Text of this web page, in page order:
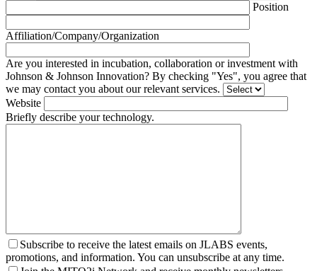
Position
Affiliation/Company/Organization
Are you interested in incubation, collaboration or investment with
Johnson & Johnson Innovation? By checking "Yes", you agree that
we may contact you about our relevant services.
Website
Briefly describe your technology.
Subscribe to receive the latest emails on JLABS events,
promotions, and information. You can unsubscribe at any time.